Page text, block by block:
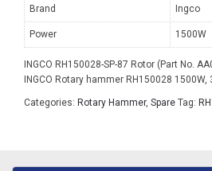
Brand Ingco
Power 1500W
INGCO RH150028-SP-87 Rotor (Part No.
INGCO Rotary hammer RH150028 1500W,
Categories: Rotary Hammer, Spare Tag: